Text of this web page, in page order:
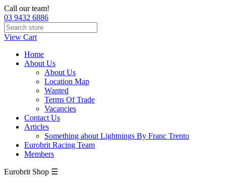
Call our team!
03 9432 6886
View Cart
Home
About Us
About Us
Location Map
Wanted
Terms Of Trade
Vacancies
Contact Us
Articles
Something about Lightnings By Franc Trento
Eurobrit Racing Team
Members
Eurobrit Shop ☰